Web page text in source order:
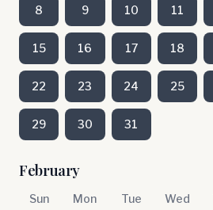
8 9 10 11
15 16 17 18
22 23 24 25
29 30 31
February
Sun Mon Tue Wed